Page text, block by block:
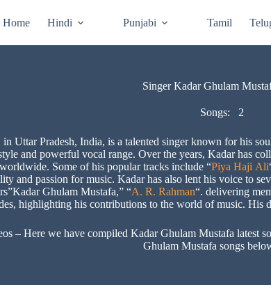
Home Hindi Punjabi Tamil
Singer Kadar Ghulam
Songs: 2
Uttar Pradesh, India, is a talented singer known for his
and powerful vocal range. Over the years, Kadar has
Some of his popular tracks include “Piya Haji Ali
and passion for music. Kadar has also lent his voice to
Ghulam Mustafa,” “A. R. Rahman“. delivering
highlighting his contributions to the world of music.
– Here we have compiled Kadar Ghulam Mustafa
Ghulam Mustafa songs